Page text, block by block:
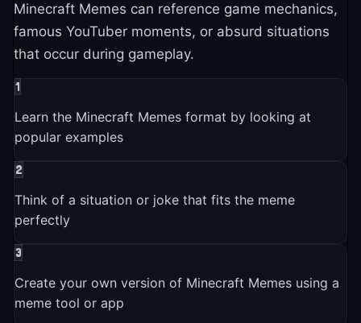
Brands and companies started using Minecraft Memes in
marketing
Minecraft Memes entered the broader pop culture
conversation
Minecraft Memes is still actively used and shared across
platforms
Minecraft Memes can reference game mechanics,
famous YouTuber moments, or absurd situations
that occur during gameplay.
1
Learn the Minecraft Memes format by looking at
popular examples
2
Think of a situation or joke that fits the meme
perfectly
3
Create your own version of Minecraft Memes using a
meme tool or app